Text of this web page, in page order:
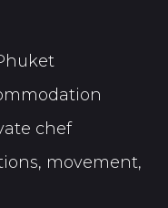
chef
movement,